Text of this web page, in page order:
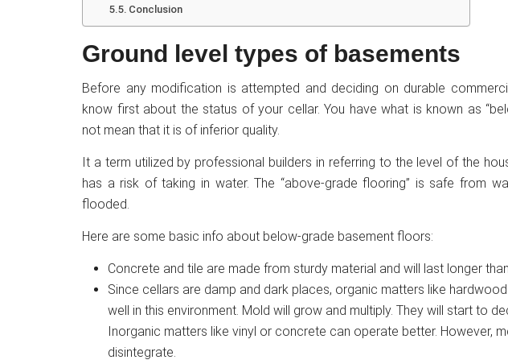
Conclusion
Ground level types of basements
Before any modification is attempted and deciding on durable
know first about the status of your cellar. You have what is known as
not mean that it is of inferior quality.
It a term utilized by professional builders in referring to the level of the
has a risk of taking in water. The “above-grade flooring” is safe from
flooded.
Here are some basic info about below-grade basement floors:
Concrete and tile are made from sturdy material and will last longer
Since cellars are damp and dark places, organic matters like
well in this environment. Mold will grow and multiply. They will start to
Inorganic matters like vinyl or concrete can operate better. However,
disintegrate.